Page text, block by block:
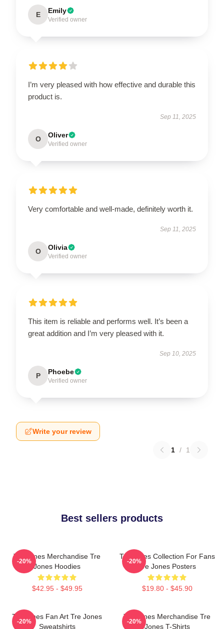
E Emily
Verified owner
I’m very pleased with how effective and durable this
product is.
Sep 11, 2025
O Oliver
Verified owner
Very comfortable and well-made, definitely worth it.
Sep 11, 2025
O Olivia
Verified owner
This item is reliable and performs well. It’s been a
great addition and I’m very pleased with it.
Sep 10, 2025
P Phoebe
Verified owner
Write your review
1 / 1
Best sellers products
Tre Jones Merchandise Tre
Jones Hoodies
$42.95 - $49.95
-20%
Tre Jones Collection For Fans
Tre Jones Posters
$19.80 - $45.90
-20%
Tre Jones Fan Art Tre Jones
Sweatshirts
-20%
Tre Jones Merchandise Tre
Jones T-Shirts
-20%